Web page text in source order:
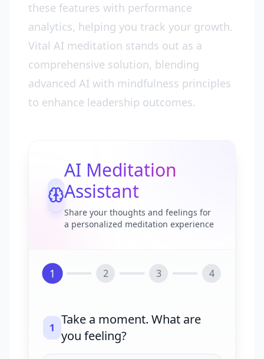
these features with performance
analytics, helping you track your growth.
Vital AI meditation stands out as a
comprehensive solution, blending
advanced AI with mindfulness principles
to enhance leadership outcomes.
AI Meditation
Assistant
Share your thoughts and feelings for
a personalized meditation experience
1 2 3 4
1
Take a moment. What are
you feeling?